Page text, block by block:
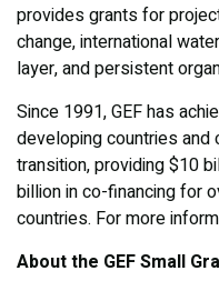
provides grants for
change, international
layer, and persistent
Since 1991, GEF has
developing countries and
transition, providing $10
billion in co-financing for
countries. For more
About the GEF Small